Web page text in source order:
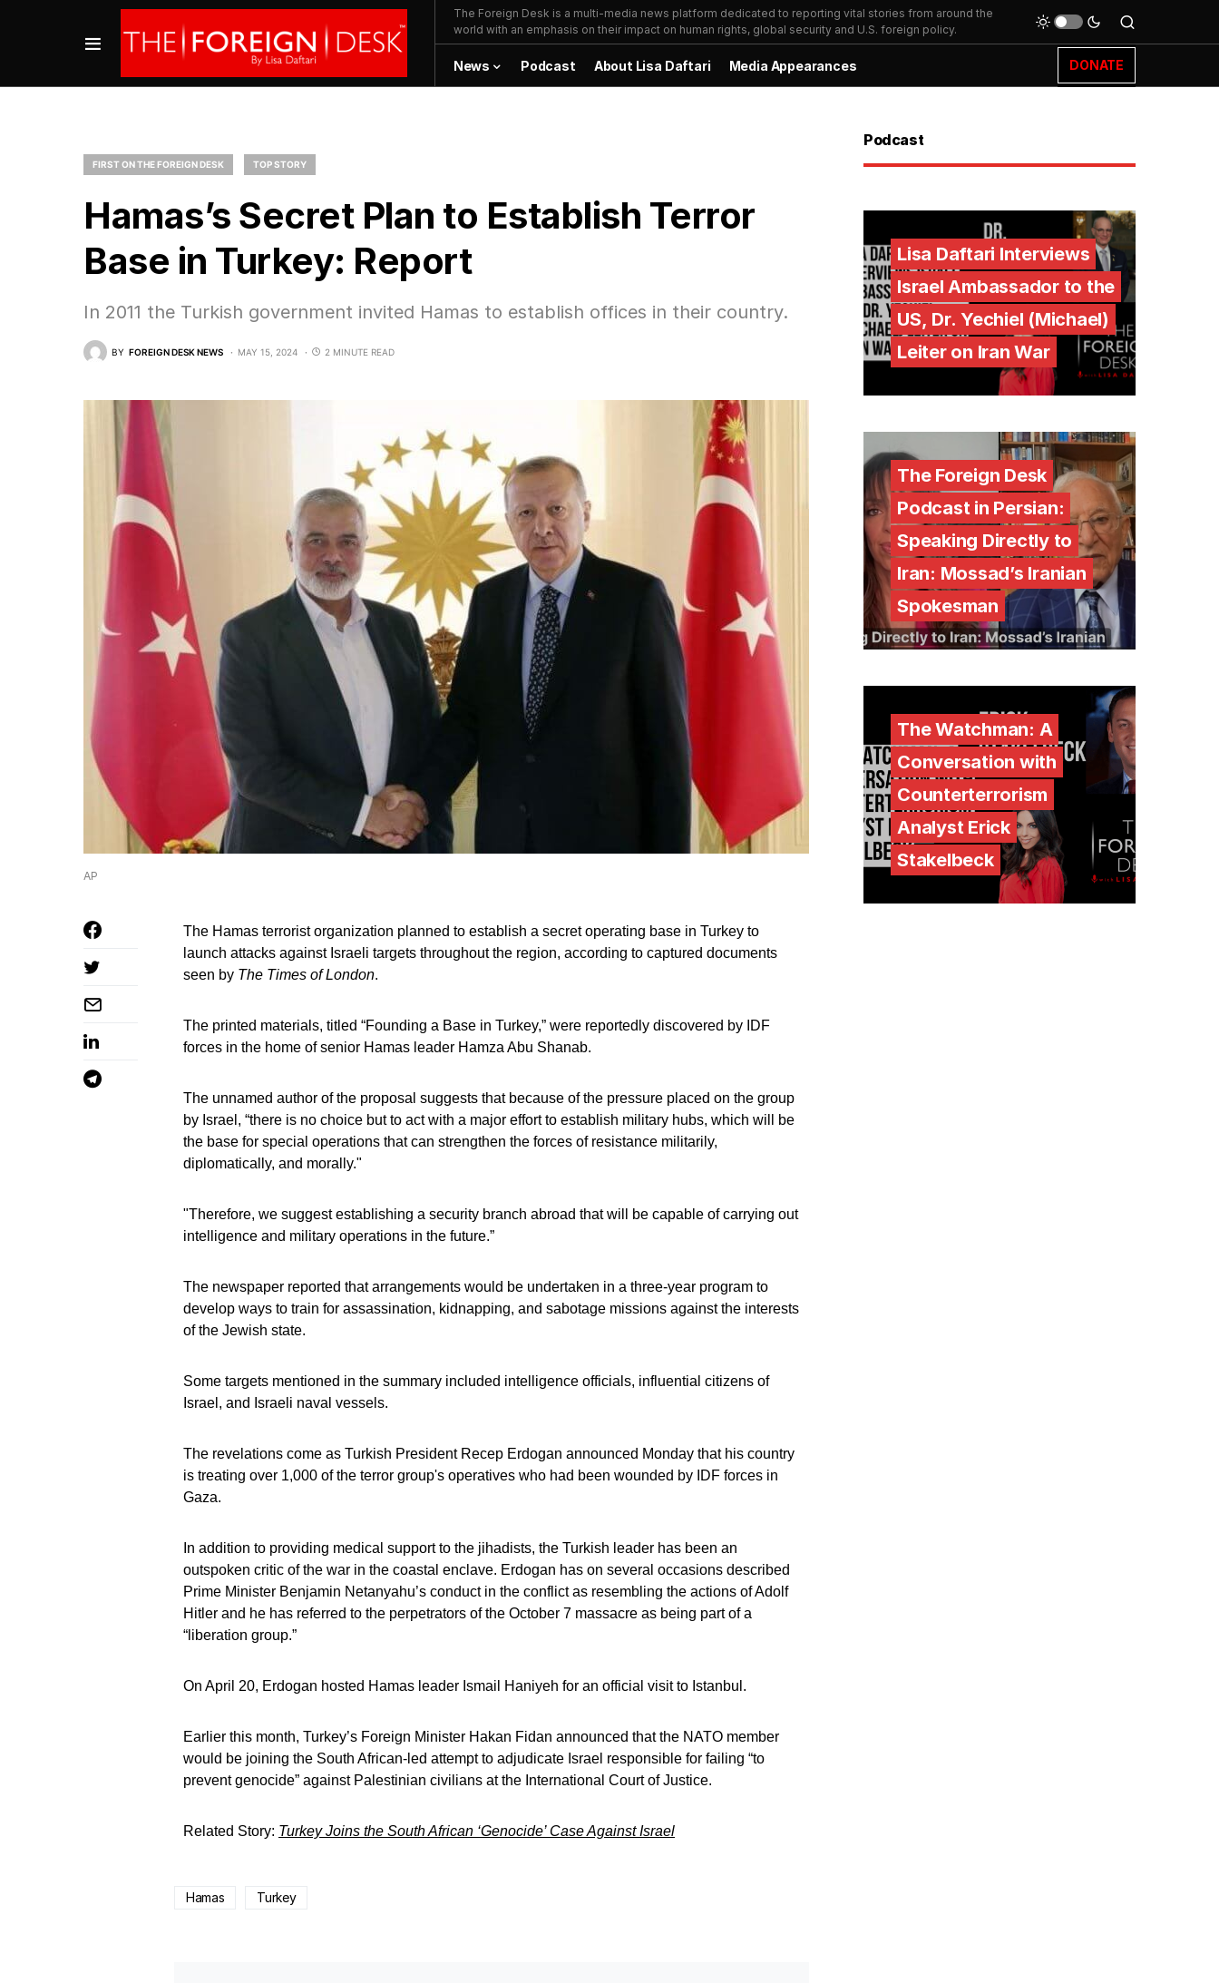
The Foreign Desk is a multi-media news platform dedicated to reporting vital stories from around the
world with an emphasis on their impact on human rights, global security and U.S. foreign policy.
News Podcast About Lisa Daftari Media Appearances DONATE
FIRST ON THE FOREIGN DESK TOP STORY
Hamas’s Secret Plan to Establish Terror
Base in Turkey: Report
In 2011 the Turkish government invited Hamas to establish offices in their country.
BY FOREIGN DESK NEWS MAY 15, 2024 2 MINUTE READ
AP
The Hamas terrorist organization planned to establish a secret operating base in Turkey to
launch attacks against Israeli targets throughout the region, according to captured documents
seen by The Times of London.
The printed materials, titled “Founding a Base in Turkey,” were reportedly discovered by IDF
forces in the home of senior Hamas leader Hamza Abu Shanab.
The unnamed author of the proposal suggests that because of the pressure placed on the group
by Israel, “there is no choice but to act with a major effort to establish military hubs, which will be
the base for special operations that can strengthen the forces of resistance militarily,
diplomatically, and morally."
"Therefore, we suggest establishing a security branch abroad that will be capable of carrying out
intelligence and military operations in the future.”
The newspaper reported that arrangements would be undertaken in a three-year program to
develop ways to train for assassination, kidnapping, and sabotage missions against the interests
of the Jewish state.
Some targets mentioned in the summary included intelligence officials, influential citizens of
Israel, and Israeli naval vessels.
The revelations come as Turkish President Recep Erdogan announced Monday that his country
is treating over 1,000 of the terror group's operatives who had been wounded by IDF forces in
Gaza.
In addition to providing medical support to the jihadists, the Turkish leader has been an
outspoken critic of the war in the coastal enclave. Erdogan has on several occasions described
Prime Minister Benjamin Netanyahu’s conduct in the conflict as resembling the actions of Adolf
Hitler and he has referred to the perpetrators of the October 7 massacre as being part of a
“liberation group.”
On April 20, Erdogan hosted Hamas leader Ismail Haniyeh for an official visit to Istanbul.
Earlier this month, Turkey’s Foreign Minister Hakan Fidan announced that the NATO member
would be joining the South African-led attempt to adjudicate Israel responsible for failing “to
prevent genocide” against Palestinian civilians at the International Court of Justice.
Related Story: Turkey Joins the South African ‘Genocide’ Case Against Israel
Hamas Turkey
Podcast
Lisa Daftari Interviews
Israel Ambassador to the
US, Dr. Yechiel (Michael)
Leiter on Iran War
The Foreign Desk
Podcast in Persian:
Speaking Directly to
Iran: Mossad’s Iranian
Spokesman
The Watchman: A
Conversation with
Counterterrorism
Analyst Erick
Stakelbeck